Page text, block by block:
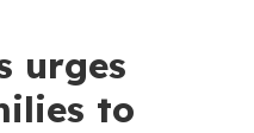
urges
to